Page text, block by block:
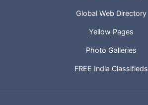
Global Web Directory
Yellow Pages
Photo Galleries
FREE India Classifieds